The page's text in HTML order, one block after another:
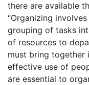
there are available
“Organizing
grouping of tasks
of resources to
must bring together
effective use of
are essential to